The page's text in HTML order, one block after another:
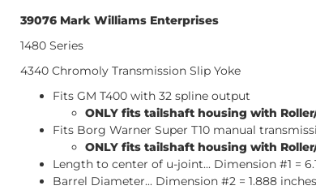
39076 Mark Williams Enterprises
1480 Series
4340 Chromoly Transmission Slip Yoke
Fits GM T400 with 32 spline output
ONLY fits tailshaft housing with
Fits Borg Warner Super T10 manual
ONLY fits tailshaft housing with
Length to center of u-joint... Dimension #1 =
Barrel Diameter... Dimension #2 = 1.888